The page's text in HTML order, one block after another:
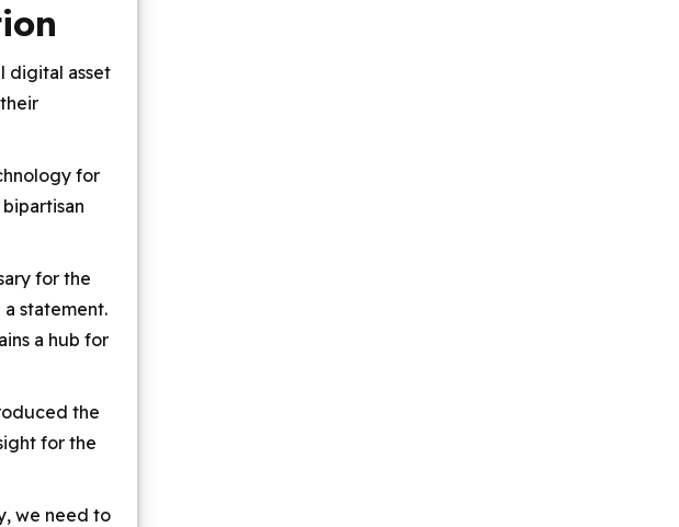
digital asset
for
for the
statement.
a hub for
the
for the
we need to